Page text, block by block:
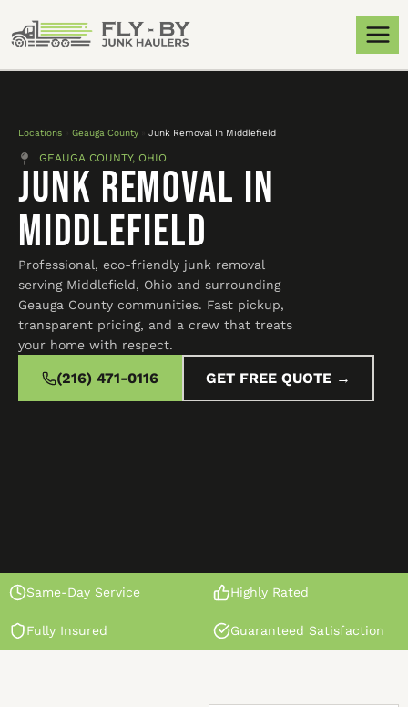
Locations Geauga County Junk Removal In Middlefield
GEAUGA COUNTY, OHIO
Junk Removal In
Middlefield
Professional, eco-friendly junk removal
serving Middlefield, Ohio and surrounding
Geauga County communities. Fast pickup,
transparent pricing, and a crew that treats
your home with respect.
(216) 471-0116 GET FREE QUOTE →
Same-Day Service Highly Rated
Fully Insured Guaranteed Satisfaction